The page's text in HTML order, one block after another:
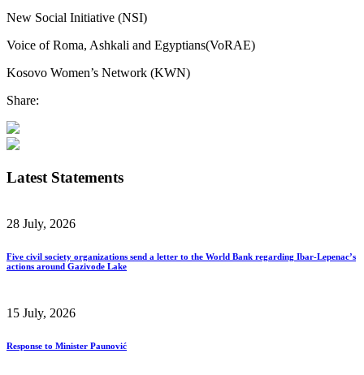
New Social Initiative (NSI)
Voice of Roma, Ashkali and Egyptians(VoRAE)
Kosovo Women’s Network (KWN)
Share:
Latest Statements
28 July, 2026
Five civil society organizations send a letter to the World Bank regarding Ibar-Lepenac’s
actions around Gazivode Lake
15 July, 2026
Response to Minister Paunović